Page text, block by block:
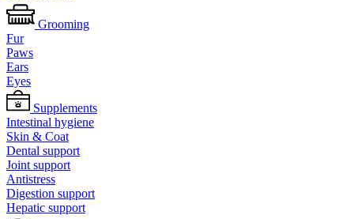
Grooming
Fur
Paws
Ears
Eyes
Supplements
Intestinal hygiene
Skin & Coat
Dental support
Joint support
Antistress
Digestion support
Hepatic support